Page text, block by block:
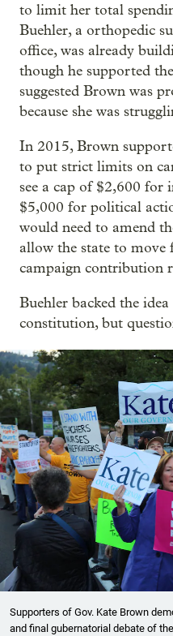
to limit her total
Buehler, a orthopedic
office, was already
though he supported
suggested Brown was
because she was
In 2015, Brown
to put strict limits on
see a cap of $2,600 for
$5,000 for political
would need to amend
allow the state to
campaign contribution
Buehler backed the
constitution, but
Supporters of Gov. Kate Brown
and final gubernatorial debate of